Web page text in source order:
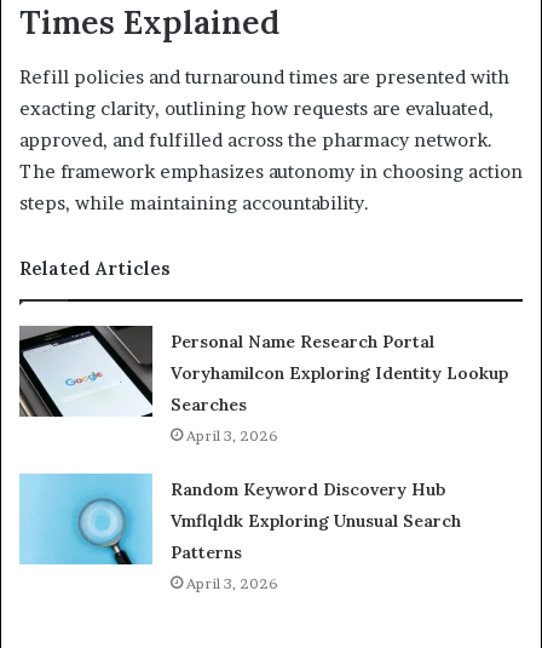
Times Explained
Refill policies and turnaround times are presented with
exacting clarity, outlining how requests are evaluated,
approved, and fulfilled across the pharmacy network.
The framework emphasizes autonomy in choosing action
steps, while maintaining accountability.
Related Articles
Personal Name Research Portal
Voryhamilcon Exploring Identity Lookup
Searches
April 3, 2026
Random Keyword Discovery Hub
Vmflqldk Exploring Unusual Search
Patterns
April 3, 2026